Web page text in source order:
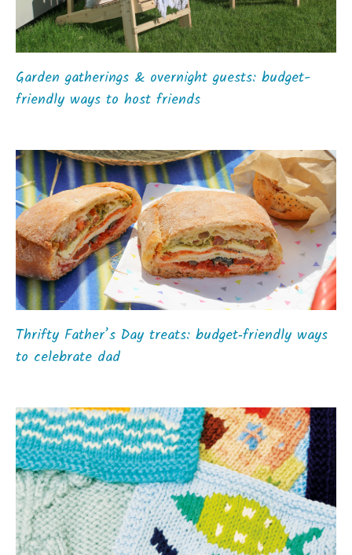
Garden gatherings & overnight guests: budget-
friendly ways to host friends
Thrifty Father’s Day treats: budget‑friendly ways
to celebrate dad